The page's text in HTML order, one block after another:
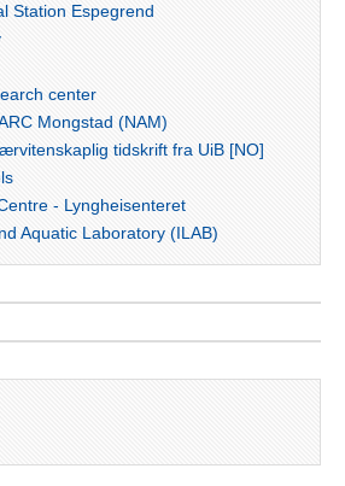
Station Espegrend
center
Mongstad (NAM)
tidskrift fra UiB [NO]
- Lyngheisenteret
Aquatic Laboratory (ILAB)